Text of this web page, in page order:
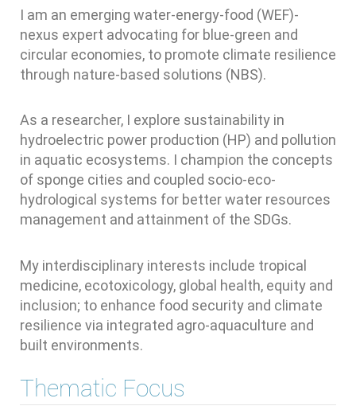
I am an emerging water-energy-food (WEF)-
nexus expert advocating for blue-green and
circular economies, to promote climate resilience
through nature-based solutions (NBS).
As a researcher, I explore sustainability in
hydroelectric power production (HP) and pollution
in aquatic ecosystems. I champion the concepts
of sponge cities and coupled socio-eco-
hydrological systems for better water resources
management and attainment of the SDGs.
My interdisciplinary interests include tropical
medicine, ecotoxicology, global health, equity and
inclusion; to enhance food security and climate
resilience via integrated agro-aquaculture and
built environments.
Thematic Focus